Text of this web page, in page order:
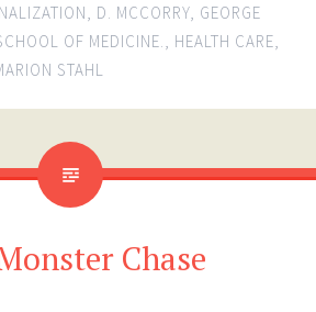
, D. MCCORRY, GEORGE
OF MEDICINE., HEALTH CARE,
STAHL
Chase